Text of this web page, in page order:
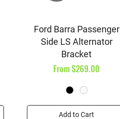
Quick View
Ford Barra Passenger
Side LS Alternator
Bracket
From$269.00
Sale Price
Add to Cart